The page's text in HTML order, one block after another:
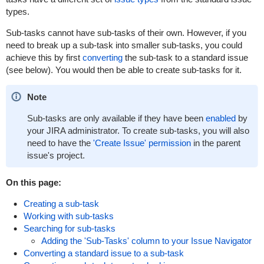
types.
Sub-tasks cannot have sub-tasks of their own. However, if you
need to break up a sub-task into smaller sub-tasks, you could
achieve this by first convertingthe sub-task to a standard issue
(see below). You would then be able to create sub-tasks for it.
Note
Sub-tasks are only available if they have been enabledby
your JIRA administrator. To create sub-tasks, you will also
need to have the 'Create Issue' permissionin the parent
issue's project.
On this page:
Creating a sub-task
Working with sub-tasks
Searching for sub-tasks
Adding the 'Sub-Tasks' column to your Issue Navigator
Converting a standard issue to a sub-task